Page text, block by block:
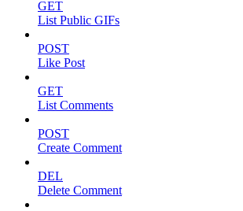
GET
List Public GIFs
POST
Like Post
GET
List Comments
POST
Create Comment
DEL
Delete Comment